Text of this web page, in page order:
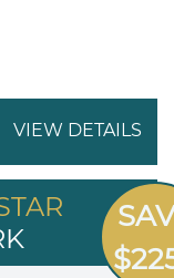
VIEW DETAILS